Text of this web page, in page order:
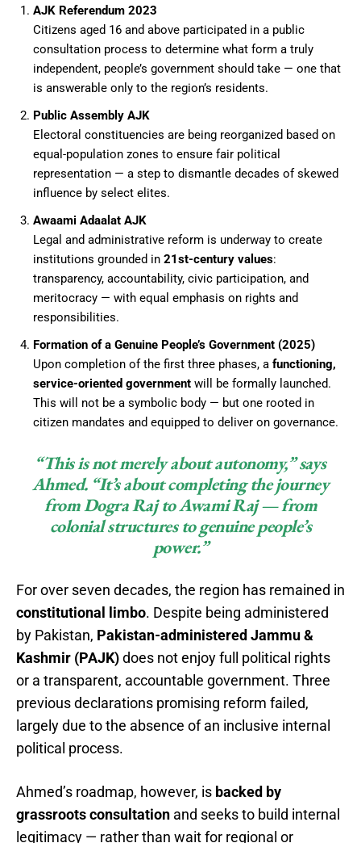
AJK Referendum 2023
Citizens aged 16 and above participated in a public
consultation process to determine what form a truly
independent, people’s government should take — one that
is answerable only to the region’s residents.
Public Assembly AJK
Electoral constituencies are being reorganized based on
equal-population zones to ensure fair political
representation — a step to dismantle decades of skewed
influence by select elites.
Awaami Adaalat AJK
Legal and administrative reform is underway to create
institutions grounded in 21st-century values:
transparency, accountability, civic participation, and
meritocracy — with equal emphasis on rights and
responsibilities.
Formation of a Genuine People’s Government (2025)
Upon completion of the first three phases, a functioning,
service-oriented government will be formally launched.
This will not be a symbolic body — but one rooted in
citizen mandates and equipped to deliver on governance.
“This is not merely about autonomy,” says
Ahmed. “It’s about completing the journey
from Dogra Raj to Awami Raj — from
colonial structures to genuine people’s
power.”
For over seven decades, the region has remained in
constitutional limbo. Despite being administered
by Pakistan, Pakistan-administered Jammu &
Kashmir (PAJK)does not enjoy full political rights
or a transparent, accountable government. Three
previous declarations promising reform failed,
largely due to the absence of an inclusive internal
political process.
Ahmed’s roadmap, however, is backed by
grassroots consultation and seeks to build internal
legitimacy — rather than wait for regional or